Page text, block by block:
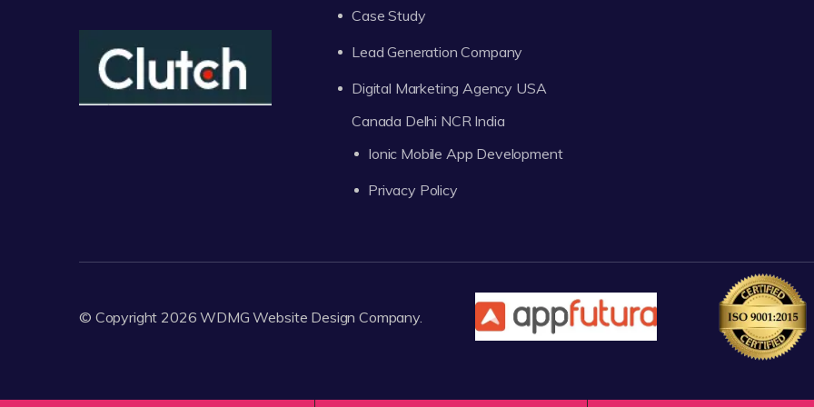
Case Study
Lead Generation Company
Digital Marketing Agency USA
Canada Delhi NCR India
Ionic Mobile App Development
Privacy Policy
© Copyright 2026WDMG Website Design Company.